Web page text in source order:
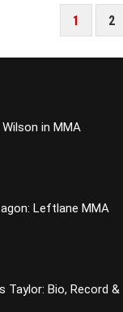
1 2
in MMA
Leftlane MMA
Taylor: Bio, Record &